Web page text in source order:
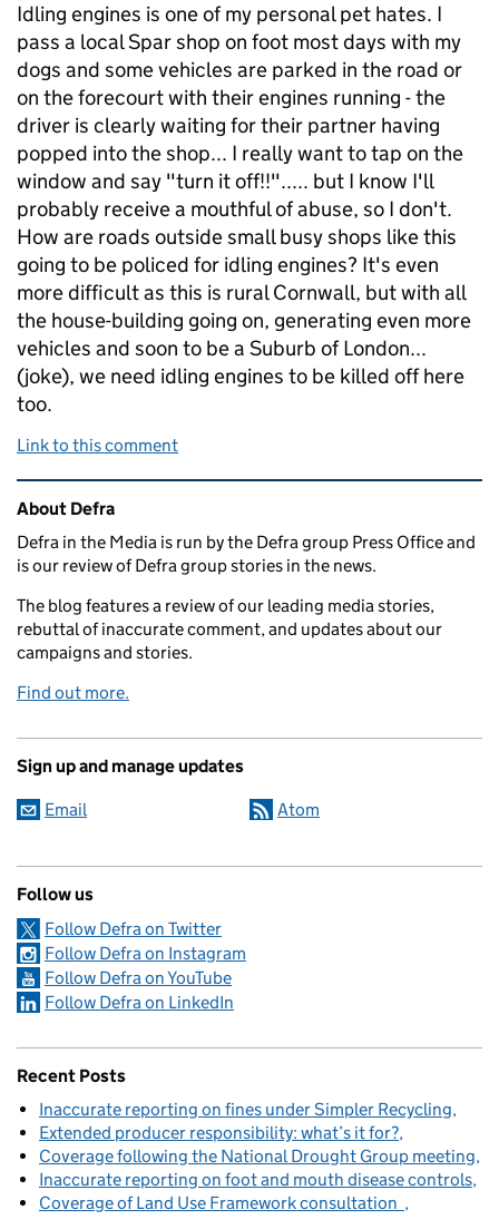
Idling engines is one of my personal pet hates. I
pass a local Spar shop on foot most days with my
dogs and some vehicles are parked in the road or
on the forecourt with their engines running - the
driver is clearly waiting for their partner having
popped into the shop... I really want to tap on the
window and say "turn it off!!"..... but I know I'll
probably receive a mouthful of abuse, so I don't.
How are roads outside small busy shops like this
going to be policed for idling engines? It's even
more difficult as this is rural Cornwall, but with all
the house-building going on, generating even more
vehicles and soon to be a Suburb of London...
(joke), we need idling engines to be killed off here
too.
Link to this comment
Related content and links
About Defra
Defra in the Media is run by the Defra group Press Office and
is our review of Defra group stories in the news.
The blog features a review of our leading media stories,
rebuttal of inaccurate comment, and updates about our
campaigns and stories.
Find out more.
Sign up and manage updates
Email Atom
Follow us
Follow Defra on Twitter
Follow Defra on Instagram
Follow Defra on YouTube
Follow Defra on LinkedIn
Recent Posts
Inaccurate reporting on fines under Simpler Recycling
Extended producer responsibility: what’s it for?
Coverage following the National Drought Group meeting
Inaccurate reporting on foot and mouth disease controls
Coverage of Land Use Framework consultation